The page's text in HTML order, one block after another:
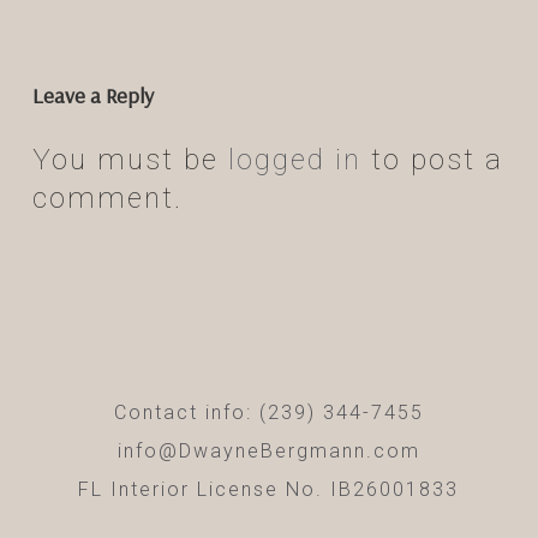
Leave a Reply
You must be logged in to post a
comment.
Contact info: (239) 344-7455
info@DwayneBergmann.com
FL Interior License No. IB26001833